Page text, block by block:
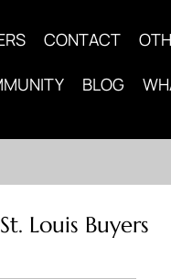
CONTACT
BLOG
Louis Buyers